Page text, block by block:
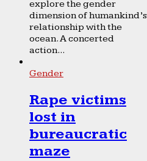
explore the gender
dimension of humankind’s
relationship with the
ocean. A concerted
action...
Gender
Rape victims
lost in
bureaucratic
maze